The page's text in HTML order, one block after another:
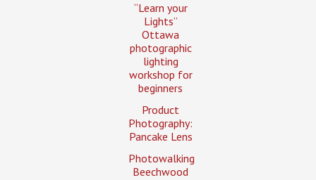
“Learn your
Lights”
Ottawa
photographic
lighting
workshop for
beginners
Product
Photography:
Pancake Lens
Photowalking
Beechwood